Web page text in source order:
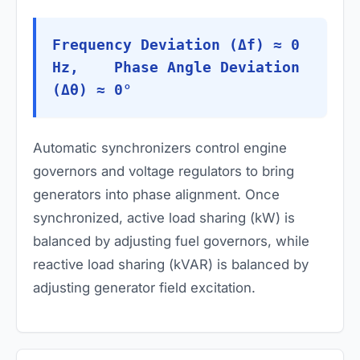
Frequency Deviation (Δf) ≈ 0
Hz, Phase Angle Deviation
(Δθ) ≈ 0°
Automatic synchronizers control engine
governors and voltage regulators to bring
generators into phase alignment. Once
synchronized, active load sharing (kW) is
balanced by adjusting fuel governors, while
reactive load sharing (kVAR) is balanced by
adjusting generator field excitation.